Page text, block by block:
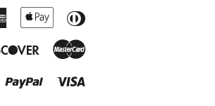
American
Apple Diners
Discover Master
Paypal